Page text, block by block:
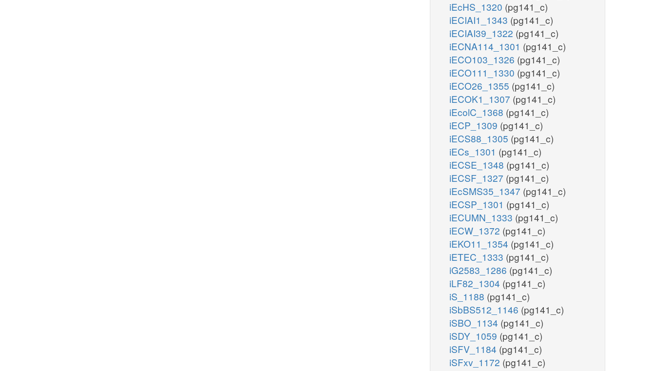
iEcHS_1320 (pg141_c)
iECIAI1_1343 (pg141_c)
iECIAI39_1322 (pg141_c)
iECNA114_1301 (pg141_c)
iECO103_1326 (pg141_c)
iECO111_1330 (pg141_c)
iECO26_1355 (pg141_c)
iECOK1_1307 (pg141_c)
iEcolC_1368 (pg141_c)
iECP_1309 (pg141_c)
iECS88_1305 (pg141_c)
iECs_1301 (pg141_c)
iECSE_1348 (pg141_c)
iECSF_1327 (pg141_c)
iEcSMS35_1347 (pg141_c)
iECSP_1301 (pg141_c)
iECUMN_1333 (pg141_c)
iECW_1372 (pg141_c)
iEKO11_1354 (pg141_c)
iETEC_1333 (pg141_c)
iG2583_1286 (pg141_c)
iLF82_1304 (pg141_c)
iS_1188 (pg141_c)
iSbBS512_1146 (pg141_c)
iSBO_1134 (pg141_c)
iSDY_1059 (pg141_c)
iSFV_1184 (pg141_c)
iSFxv_1172 (pg141_c)